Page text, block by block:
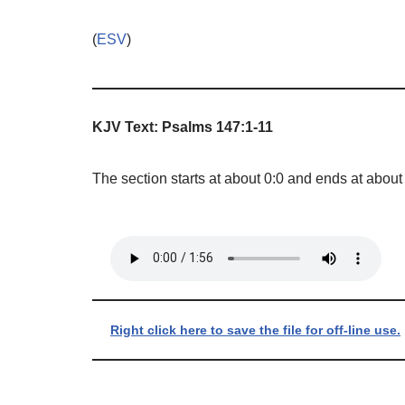
(ESV)
KJV Text: Psalms 147:1-11
The section starts at about 0:0 and ends at
Right click here to save the file for off-line use.